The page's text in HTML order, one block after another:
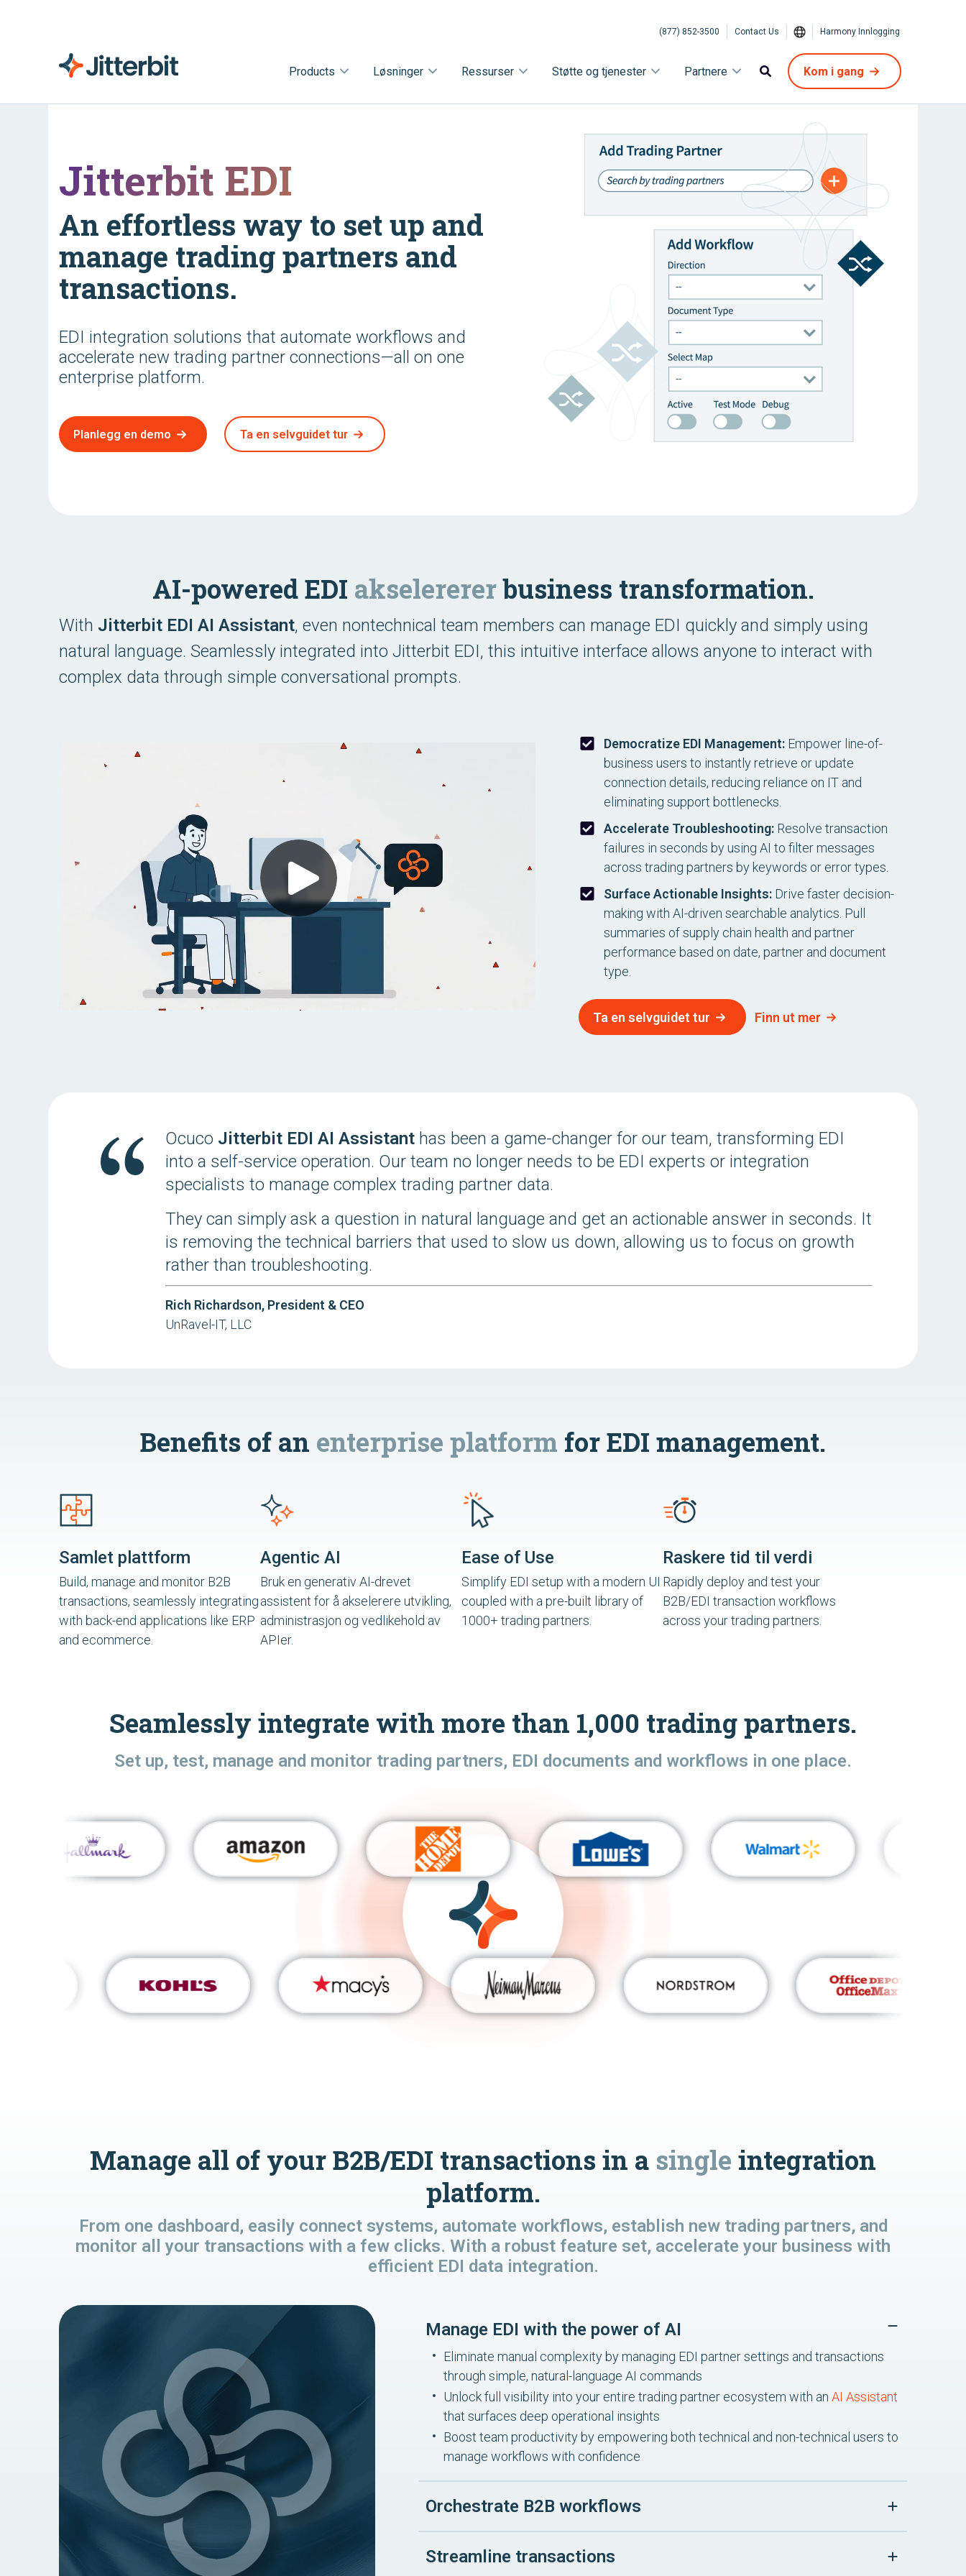
(877) 852-3500 Contact Us Harmony Innlogging
Products Løsninger Ressurser Støtte og tjenester Partnere Kom i gang
Jitterbit EDI
An effortless way to set up and
manage trading partners and
transactions.
EDI integration solutions that automate workflows and
accelerate new trading partner connections—all on one
enterprise platform.
Planlegg en demo Ta en selvguidet tur
AI-powered EDI akselerererbusiness transformation.
With Jitterbit EDI AI Assistant, even nontechnical team members can manage EDI quickly and simply using
natural language. Seamlessly integrated into Jitterbit EDI, this intuitive interface allows anyone to interact with
complex data through simple conversational prompts.
Democratize EDI Management: Empower line-of-
business users to instantly retrieve or update
connection details, reducing reliance on IT and
eliminating support bottlenecks.
Accelerate Troubleshooting: Resolve transaction
failures in seconds by using AI to filter messages
across trading partners by keywords or error types.
Surface Actionable Insights: Drive faster decision-
making with AI-driven searchable analytics. Pull
summaries of supply chain health and partner
performance based on date, partner and document
type.
Ta en selvguidet tur Finn ut mer
Ocuco Jitterbit EDI AI Assistant has been a game-changer for our team, transforming EDI
into a self-service operation. Our team no longer needs to be EDI experts or integration
specialists to manage complex trading partner data.
They can simply ask a question in natural language and get an actionable answer in seconds. It
is removing the technical barriers that used to slow us down, allowing us to focus on growth
rather than troubleshooting.
Rich Richardson, President & CEO
UnRavel-IT, LLC
Benefits of an enterprise platform for EDI management.
Samlet plattform
Build, manage and monitor B2B
transactions, seamlessly integrating
with back-end applications like ERP
and ecommerce.
Agentic AI
Bruk en generativ AI-drevet
assistent for å akselerere utvikling,
administrasjon og vedlikehold av
APIer.
Ease of Use
Simplify EDI setup with a modern UI
coupled with a pre-built library of
1000+ trading partners.
Raskere tid til verdi
Rapidly deploy and test your
B2B/EDI transaction workflows
across your trading partners.
Seamlessly integrate with more than 1,000 trading partners.
Set up, test, manage and monitor trading partners, EDI documents and workflows in one place.
Manage all of your B2B/EDI transactions in a single integration
platform.
From one dashboard, easily connect systems, automate workflows, establish new trading partners, and
monitor all your transactions with a few clicks. With a robust feature set, accelerate your business with
efficient EDI data integration.
Manage EDI with the power of AI
Eliminate manual complexity by managing EDI partner settings and transactions
through simple, natural-language AI commands
Unlock full visibility into your entire trading partner ecosystem with an AI Assistant
that surfaces deep operational insights
Boost team productivity by empowering both technical and non-technical users to
manage workflows with confidence
Orchestrate B2B workflows
Streamline transactions